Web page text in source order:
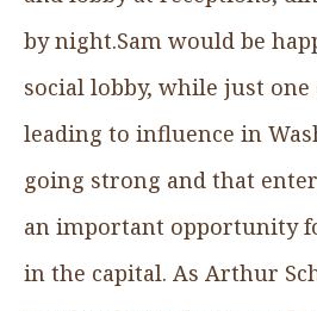
by night.Sam would be
social lobby, while just one
leading to influence in
going strong and that
an important opportunity
in the capital. As Arthur